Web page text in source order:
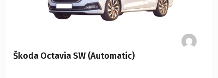
Škoda Octavia SW (Automatic)